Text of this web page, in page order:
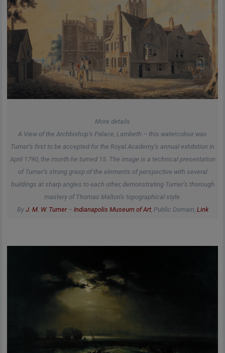
More details
A View of the Archbishop’s Palace, Lambeth – this watercolour was
Turner’s first to be accepted for the Royal Academy’s annual exhibition in
April 1790, the month he turned 15. The image is a technical presentation
of Turner’s strong grasp of the elements of perspective with several
buildings at sharp angles to each other, demonstrating Turner’s thorough
mastery of Thomas Malton’s topographical style.
By J. M. W. Turner– Indianapolis Museum of Art, Public Domain, Link